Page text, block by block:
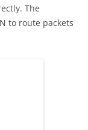
The
to route packets